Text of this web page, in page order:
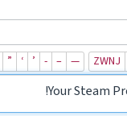
ZWNJ
” ‘ ’ ‐ – —
Your Steam